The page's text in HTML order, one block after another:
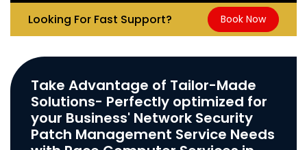
Looking For Fast Support? Book Now
Take Advantage of Tailor-Made
Solutions- Perfectly optimized for
your Business' Network Security
Patch Management Service Needs